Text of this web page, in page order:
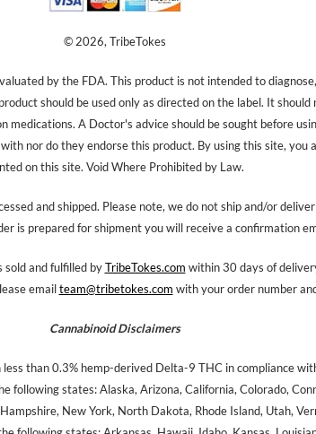
© 2026, TribeTokes
by the FDA. This product is not intended to
should be used only as directed on the label. It
medications. A Doctor's advice should be sought before
nor do they endorse this product. By using this site, you
on this site. Void Where Prohibited by Law.
and shipped. Please note, we do not ship and/or
is prepared for shipment you will receive a confirmation
and fulfilled byTribeTokes.com within 30 days of
emailteam@tribetokes.com with your order number
Cannabinoid Disclaimers
than 0.3% hemp-derived Delta-9 THC in compliance
following states: Alaska, Arizona, California, Colorado,
New York, North Dakota, Rhode Island, Utah,